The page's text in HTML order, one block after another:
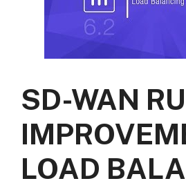
SD-WAN
LOAD